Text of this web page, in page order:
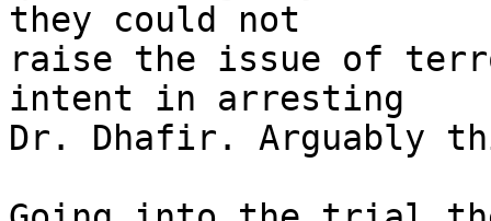
they could not
raise the issue of
intent in arresting
Dr. Dhafir. Arguably